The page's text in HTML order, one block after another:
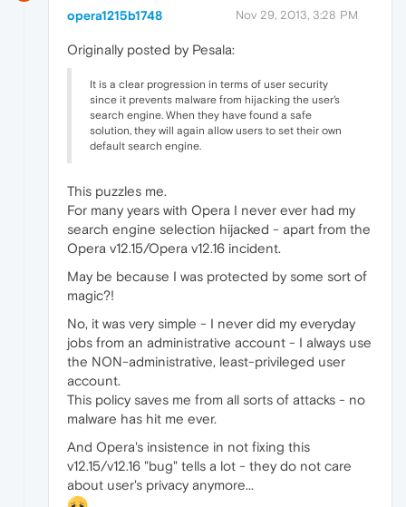
opera1215b1748 Nov 29, 2013, 3:28 PM
Originally posted by Pesala:
It is a clear progression in terms of user security
since it prevents malware from hijacking the user's
search engine. When they have found a safe
solution, they will again allow users to set their own
default search engine.
This puzzles me.
For many years with Opera I never ever had my
search engine selection hijacked - apart from the
Opera v12.15/Opera v12.16 incident.
May be because I was protected by some sort of
magic?!
No, it was very simple - I never did my everyday
jobs from an administrative account - I always use
the NON-administrative, least-privileged user
account.
This policy saves me from all sorts of attacks - no
malware has hit me ever.
And Opera's insistence in not fixing this
v12.15/v12.16 "bug" tells a lot - they do not care
about user's privacy anymore...